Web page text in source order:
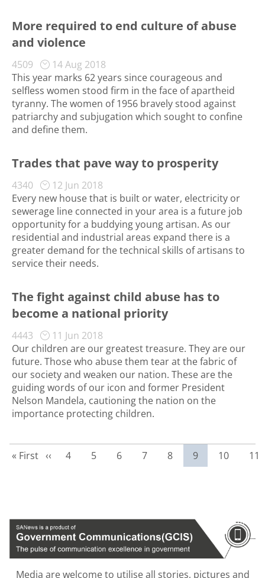
More required to end culture of abuse
and violence
4509
14 Aug 2018
This year marks 62 years since courageous and
selfless women stood firm in the face of apartheid
tyranny. The women of 1956 bravely stood against
patriarchy and subjugation which sought to confine
and define them.
Trades that pave way to prosperity
4340
12 Jun 2018
Every new house that is built or water, electricity or
sewerage line connected in your area is a future job
opportunity for a buddying young artisan. As our
residential and industrial areas expand there is a
greater demand for the technical skills of artisans to
service their needs.
The fight against child abuse has to
become a national priority
4443
11 Jun 2018
Our children are our greatest treasure. They are our
future. Those who abuse them tear at the fabric of
our society and weaken our nation. These are the
guiding words of our icon and former President
Nelson Mandela, cautioning the nation on the
importance protecting children.
First page
« First Previous page
‹‹ Page
4 Page
5 Page
6 Page
7 Page
8 Current page
9 Page
10 11
Media are welcome to utilise all stories, pictures and